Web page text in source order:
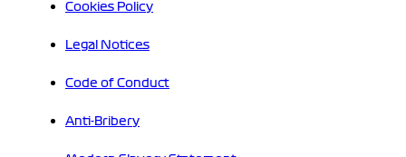
Cookies Policy
Legal Notices
Code of Conduct
Anti-Bribery